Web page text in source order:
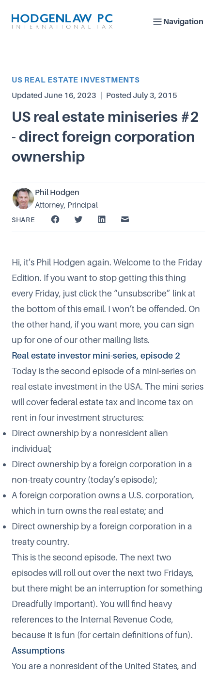
Navigation
Article Category
US REAL ESTATE INVESTMENTS
Updated June 16, 2023 Posted July 3, 2015
US real estate miniseries #2
- direct foreign corporation
ownership
Phil Hodgen
Attorney, Principal
SHARE
Hi, it’s Phil Hodgen again. Welcome to the Friday
Edition. If you want to stop getting this thing
every Friday, just click the “unsubscribe” link at
the bottom of this email. I won’t be offended. On
the other hand, if you want more, you can sign
up for one of ourother mailing lists.
Real estate investor mini-series, episode 2
Today is the second episode of a mini-series on
real estate investment in the USA. The mini-series
will cover federal estate tax and income tax on
rent in four investment structures:
Direct ownership by a nonresident alien
individual;
Direct ownership by a foreign corporation in a
non-treaty country (today’s episode);
A foreign corporation owns a U.S. corporation,
which in turn owns the real estate; and
Direct ownership by a foreign corporation in a
treaty country.
This is the second episode. The next two
episodes will roll out over the next two Fridays,
but there might be an interruption for something
Dreadfully Important). You will find heavy
references to the Internal Revenue Code,
because it is fun (for certain definitions of fun).
Assumptions
You are a nonresident of the United States, and